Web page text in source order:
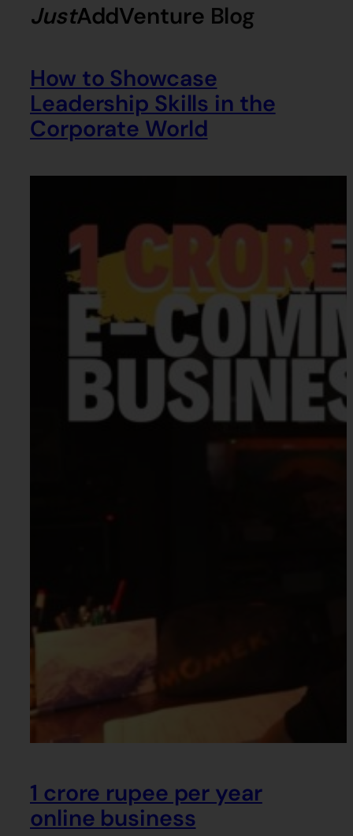
JustAddVenture Blog
How to Showcase
Leadership Skills in the
Corporate World
1 crore rupee per year
online business